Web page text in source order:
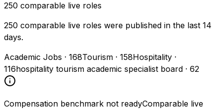
250 comparable live roles
250 comparable live roles were published in the last 14
days.
Academic Jobs · 168Tourism · 158Hospitality ·
116hospitality tourism academic specialist board · 62
Compensation benchmark not readyComparable live